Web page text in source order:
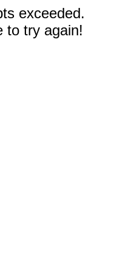
exceeded.
to try again!